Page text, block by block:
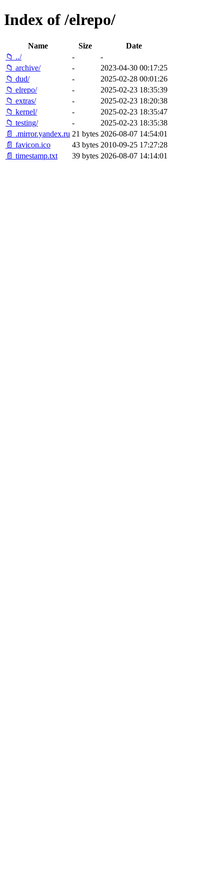
Index of /elrepo/
Name Size
Date
📁 ../
-
-
📁 archive/
-
2023-04-30 00:17:25
📁 dud/
-
2025-02-28 00:01:26
📁 elrepo/
-
2025-02-23 18:35:39
📁 extras/
-
2025-02-23 18:20:38
📁 kernel/
-
2025-02-23 18:35:47
📁 testing/
-
2025-02-23 18:35:38
📄 .mirror.yandex.ru 21 bytes 2026-08-07 14:54:01
📄 favicon.ico
43 bytes 2010-09-25 17:27:28
📄 timestamp.txt
39 bytes 2026-08-07 14:14:01